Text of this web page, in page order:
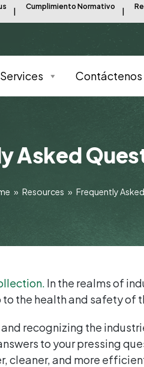
Cumplimiento Normativo
Services Contáctenos
Asked
» Resources » Frequently
In the realms of
the health and safety of
recognizing the
to your pressing
cleaner, and more